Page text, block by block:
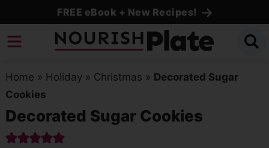
to
primary
Skip
to
content
Skip
primary
FREE eBook + New Recipes!
Home » Holiday» Christmas » Decorated Sugar
Cookies
Decorated Sugar Cookies